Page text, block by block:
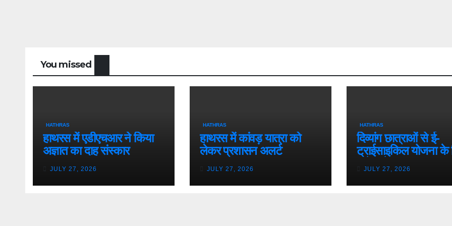
You missed
HATHRAS
हाथरस में एडीएचआर ने किया
अज्ञात का दाह संस्कार
JULY 27, 2026
HATHRAS
हाथरस में कांवड़ यात्रा को
लेकर प्रशासन अलर्ट
JULY 27, 2026
HATHRAS
दिव्यांग छात्राओं से ई-
ट्राईसाइकिल योजना के
मांगे आवेदन
JULY 27, 2026